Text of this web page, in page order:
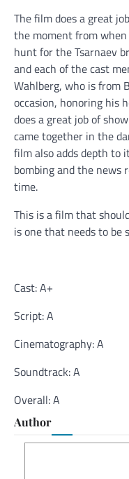
The film does a great
the moment from
hunt for the Tsarnaev
and each of the cast
Wahlberg, who is from
occasion, honoring his
does a great job of
came together in the
film also adds depth to
bombing and the
time.
This is a film that
is one that needs to be
Cast: A+
Script: A
Cinematography: A
Soundtrack: A
Overall: A
Author